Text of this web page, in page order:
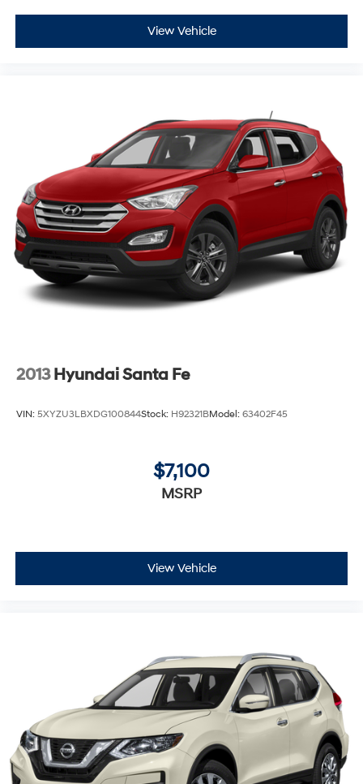
View Vehicle
2013 Hyundai Santa Fe
VIN: 5XYZU3LBXDG100844Stock: H92321BModel: 63402F45
$7,100
MSRP
View Vehicle